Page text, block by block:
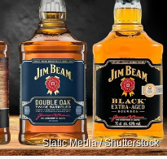
Static Media / Shutterstock